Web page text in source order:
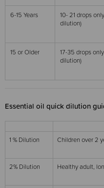
6-15 Years
10- 21 drops
dilution)
15 or Older
17-35 drops
dilution)
Essential oil quick dilution
1 % Dilution Children over 2
2% Dilution Healthy adult,